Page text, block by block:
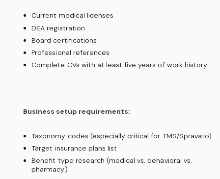
Current medical licenses
DEA registration
Board certifications
Professional references
Complete CVs with at least five years of work history
Business setup requirements:
Taxonomy codes (especially critical for TMS/Spravato)
Target insurance plans list
Benefit type research (medical vs. behavioral vs.
pharmacy)